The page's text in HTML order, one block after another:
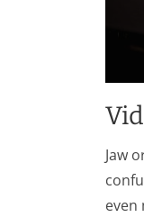
of
minute,
28
90%
Jaw
even